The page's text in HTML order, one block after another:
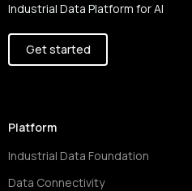
Industrial Data Platform for AI
Get started
Platform
Industrial Data Foundation
Data Connectivity